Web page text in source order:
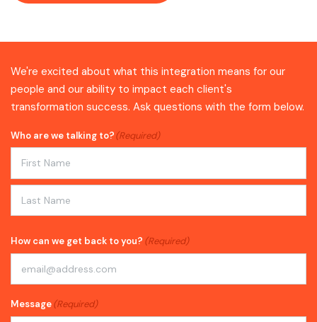
We're excited about what this integration means for our
people and our ability to impact each client's
transformation success. Ask questions with the form below.
Who are we talking to?(Required)
First
How can we get back to you? (Required)
Message(Required)